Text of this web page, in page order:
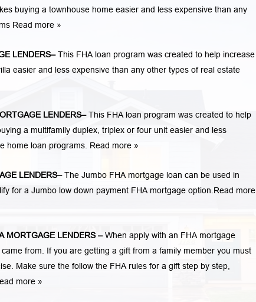
buying a townhouse home easier and less expensive than any
Read more »
LENDERS–This FHA loan program was created to help increase
easier and less expensive than any other types of real estate
LENDERS–This FHA loan program was created to help
a multifamily duplex, triplex or four unit easier and less
home loan programs. Read more »
LENDERS–The Jumbo FHA mortgage loan can be used in
for a Jumbo low down payment FHA mortgage option.Read more
MORTGAGE LENDERS–When apply with an FHA mortgage
from. If you are getting a gift from a family member you must
Make sure the follow the FHA rules for a gift step by step,
more »